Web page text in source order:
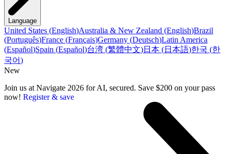
Language
United States (English)Australia & New Zealand (English)Brazil
(Português)France (Français)Germany (Deutsch)Latin America
(Español)Spain (Español)台湾 (繁體中文)日本 (日本語)한국 (한
국어)
New
Join us at Navigate 2026 for AI, secured. Save $200 on your pass
now! Register & save